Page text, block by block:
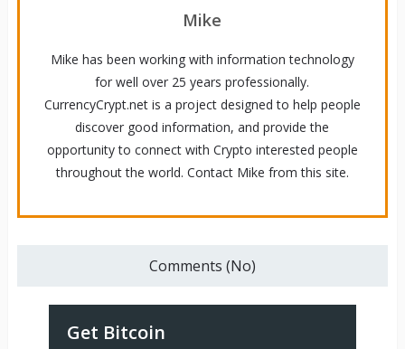
Mike
Mike has been working with information technology
for well over 25 years professionally.
CurrencyCrypt.net is a project designed to help people
discover good information, and provide the
opportunity to connect with Crypto interested people
throughout the world. Contact Mike from this site.
Comments (No)
Get Bitcoin